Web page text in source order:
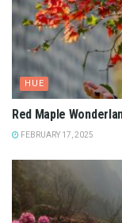
HUE
Red Maple
FEBRUARY 17, 2025